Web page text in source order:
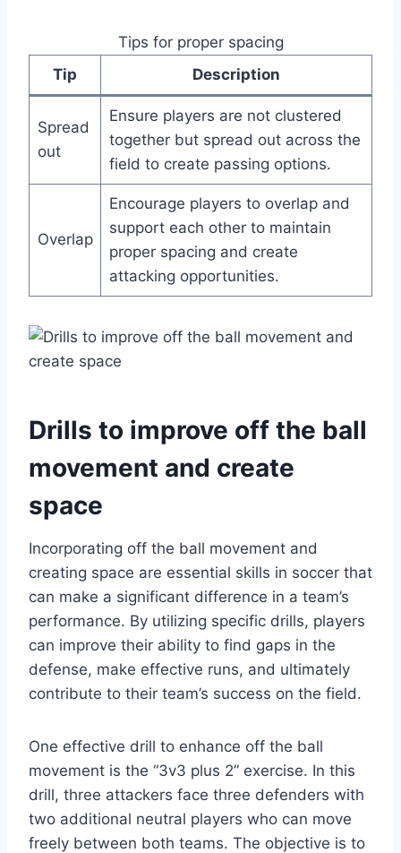
Tips for proper spacing
Tip
Description
Spread
out
Ensure players are not clustered
together but spread out across the
field to create passing options.
Overlap
Encourage players to overlap and
support each other to maintain
proper spacing and create
attacking opportunities.
Drills to improve off the ball
movement and create
space
Incorporating off the ball movement and
creating space are essential skills in soccer that
can make a significant difference in a team’s
performance. By utilizing specific drills, players
can improve their ability to find gaps in the
defense, make effective runs, and ultimately
contribute to their team’s success on the field.
One effective drill to enhance off the ball
movement is the “3v3 plus 2” exercise. In this
drill, three attackers face three defenders with
two additional neutral players who can move
freely between both teams. The objective is to